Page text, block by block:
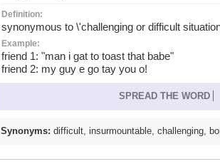
Definition:
synonymous to \'challenging or difficult
Example:
friend 1: "man i gat to toast that babe"
friend 2: my guy e go tay you o!
SPREAD THE WORD
Synonyms: difficult, insurmountable, challenging,